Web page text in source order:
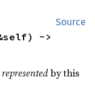
Source
representedby this